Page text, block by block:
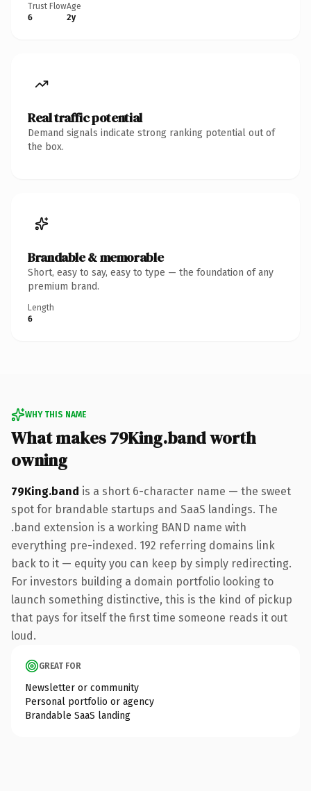
Trust Flow
6
Age
2y
Real traffic potential
Demand signals indicate strong ranking potential out of
the box.
Brandable & memorable
Short, easy to say, easy to type — the foundation of any
premium brand.
Length
6
WHY THIS NAME
What makes 79King.band worth
owning
79King.band is a short 6-character name — the sweet
spot for brandable startups and SaaS landings. The
.band extension is a working BAND name with
everything pre-indexed. 192 referring domains link
back to it — equity you can keep by simply redirecting.
For investors building a domain portfolio looking to
launch something distinctive, this is the kind of pickup
that pays for itself the first time someone reads it out
loud.
GREAT FOR
Newsletter or community
Personal portfolio or agency
Brandable SaaS landing